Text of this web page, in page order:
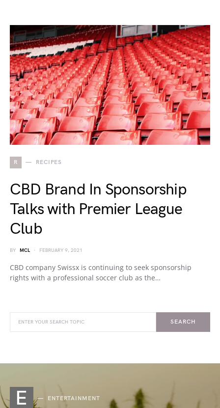
R RECIPES
CBD Brand In Sponsorship
Talks with Premier League
Club
BY MCL FEBRUARY 9, 2021
CBD company Swissx is continuing to seek sponsorship
rights with a professional soccer club as the…
SEARCH
E ENTERTAINMENT